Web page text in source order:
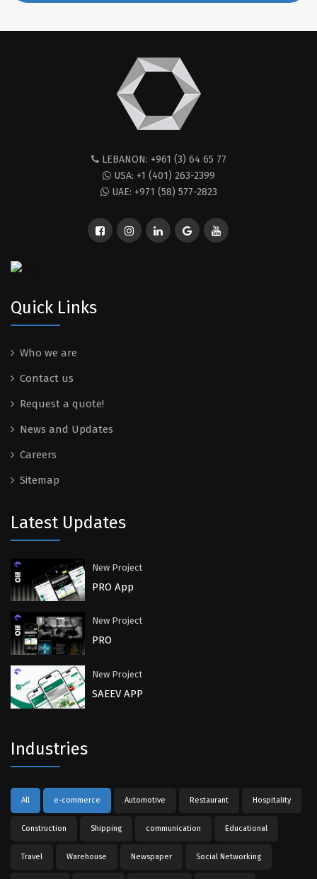
LEBANON: +961 (3) 64 65 77
USA: +1 (401) 263-2399
UAE: +971 (58) 577-2823
Quick Links
Who we are
Contact us
Request a quote!
News and Updates
Careers
Sitemap
Latest Updates
New Project
PRO App
New Project
PRO
New Project
SAEEV APP
Industries
All e-commerce Automotive Restaurant Hospitality
Construction Shipping communication Educational
Travel Warehouse Newspaper Social Networking